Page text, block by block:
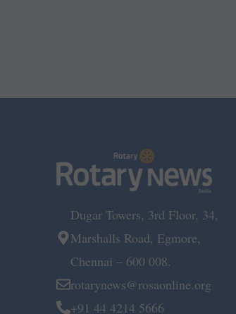
Dugar Towers, 3rd Floor, 34,
Marshalls Road, Egmore,
Chennai – 600 008.
rotarynews@rosaonline.org
+91 44 4214 5666